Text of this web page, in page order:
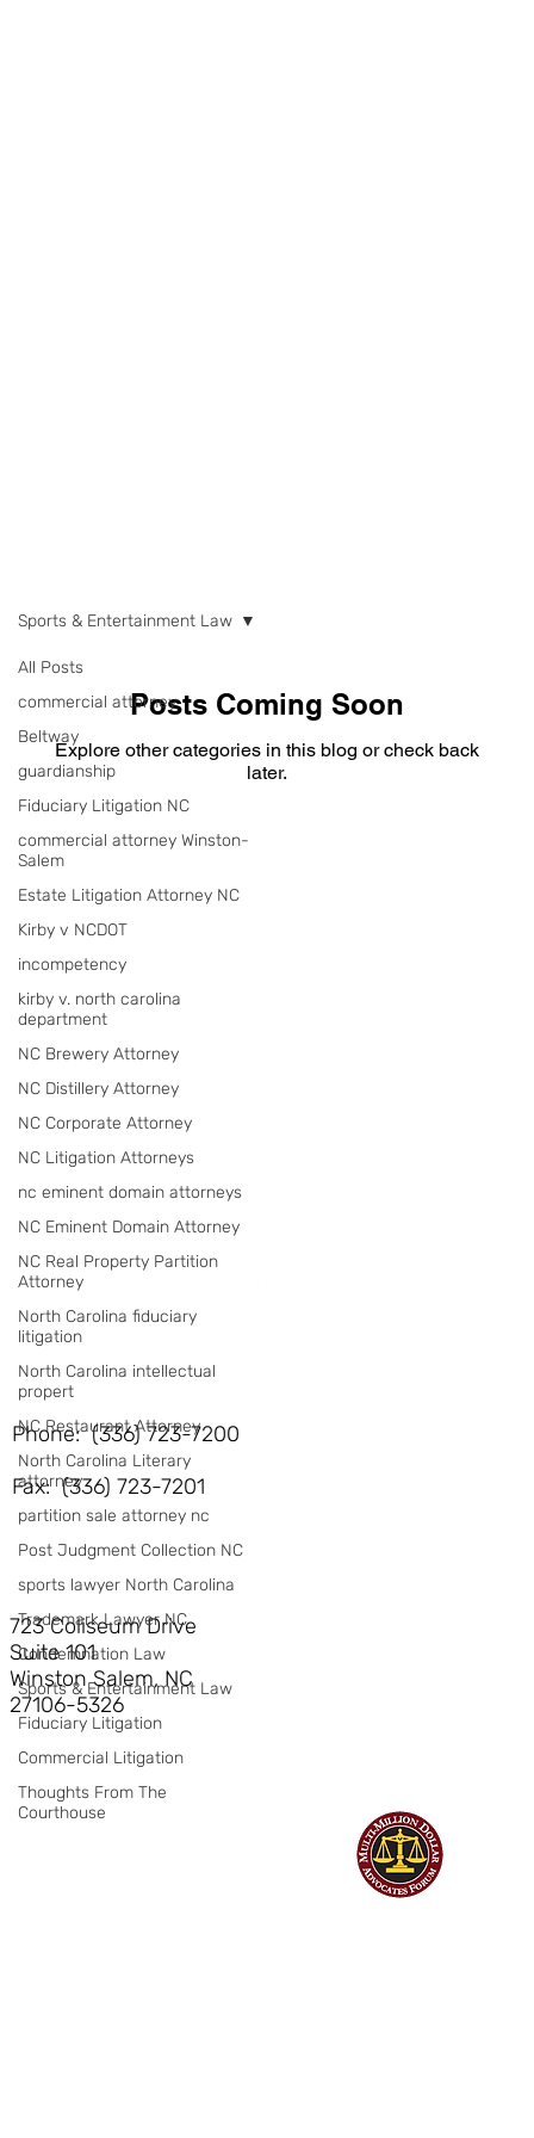
All Posts
commercial attorney
Beltway
guardianship
Fiduciary Litigation NC
commercial attorney Winston-
Salem
Estate Litigation Attorney NC
Kirby v NCDOT
incompetency
kirby v. north carolina
department
NC Brewery Attorney
NC Distillery Attorney
NC Corporate Attorney
NC Litigation Attorneys
nc eminent domain attorneys
NC Eminent Domain Attorney
NC Real Property Partition
Attorney
North Carolina fiduciary
litigation
North Carolina intellectual
propert
NC Restaurant Attorney
North Carolina Literary
attorney
partition sale attorney nc
Post Judgment Collection NC
sports lawyer North Carolina
Trademark Lawyer NC
Condemnation Law
Sports & Entertainment Law
Fiduciary Litigation
Commercial Litigation
Thoughts From The
Courthouse
Sports & Entertainment Law
Posts Coming Soon
Explore other categories in this blog or check back
later.
723 Coliseum Drive
Suite 101
Winston Salem, NC
27106-5326
Phone: (336) 723-7200
Fax: (336) 723-7201